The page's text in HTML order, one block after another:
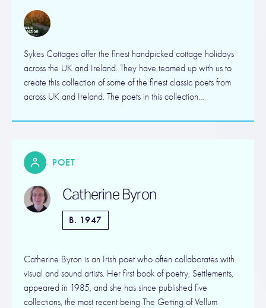
Sykes Cottages offer the finest handpicked cottage holidays
across the UK and Ireland. They have teamed up with us to
create this collection of some of the finest classic poets from
across UK and Ireland. The poets in this collection…
POET
Catherine Byron
B. 1947
Catherine Byron is an Irish poet who often collaborates with
visual and sound artists. Her first book of poetry, Settlements,
appeared in 1985, and she has since published five
collections, the most recent being The Getting of Vellum